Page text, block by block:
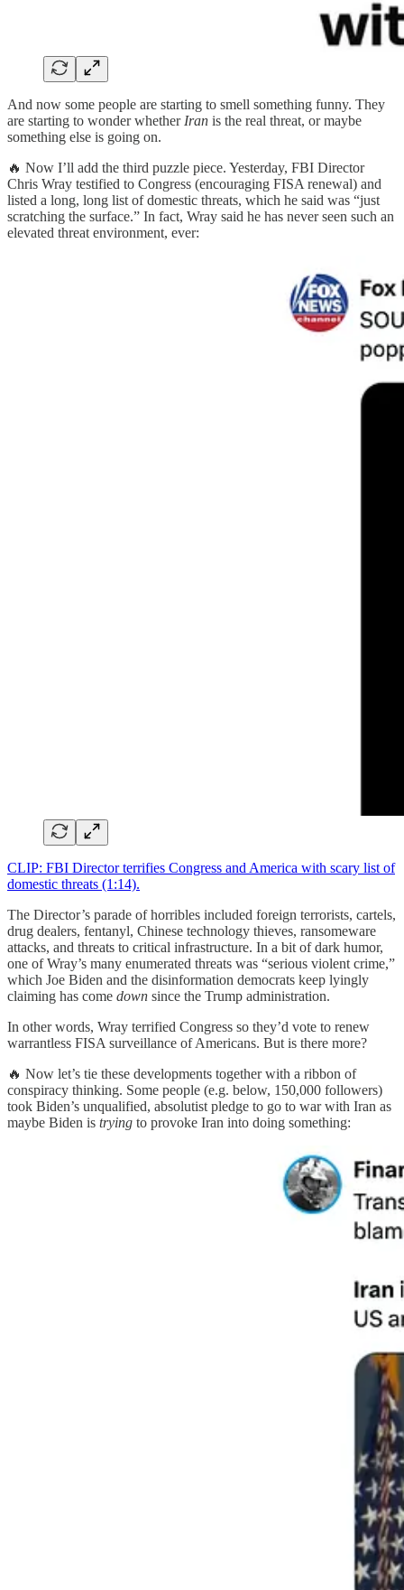
And now some people are starting to smell something funny. They
are starting to wonder whether Iran is the real threat, or maybe
something else is going on.
🔥 Now I’ll add the third puzzle piece. Yesterday, FBI Director
Chris Wray testified to Congress (encouraging FISA renewal) and
listed a long, long list of domestic threats, which he said was “just
scratching the surface.” In fact, Wray said he has never seen such an
elevated threat environment, ever:
CLIP: FBI Director terrifies Congress and America with scary list of
domestic threats (1:14).
The Director’s parade of horribles included foreign terrorists, cartels,
drug dealers, fentanyl, Chinese technology thieves, ransomeware
attacks, and threats to critical infrastructure. In a bit of dark humor,
one of Wray’s many enumerated threats was “serious violent crime,”
which Joe Biden and the disinformation democrats keep lyingly
claiming has come down since the Trump administration.
In other words, Wray terrified Congress so they’d vote to renew
warrantless FISA surveillance of Americans. But is there more?
🔥 Now let’s tie these developments together with a ribbon of
conspiracy thinking. Some people (e.g. below, 150,000 followers)
took Biden’s unqualified, absolutist pledge to go to war with Iran as
maybe Biden is trying to provoke Iran into doing something: